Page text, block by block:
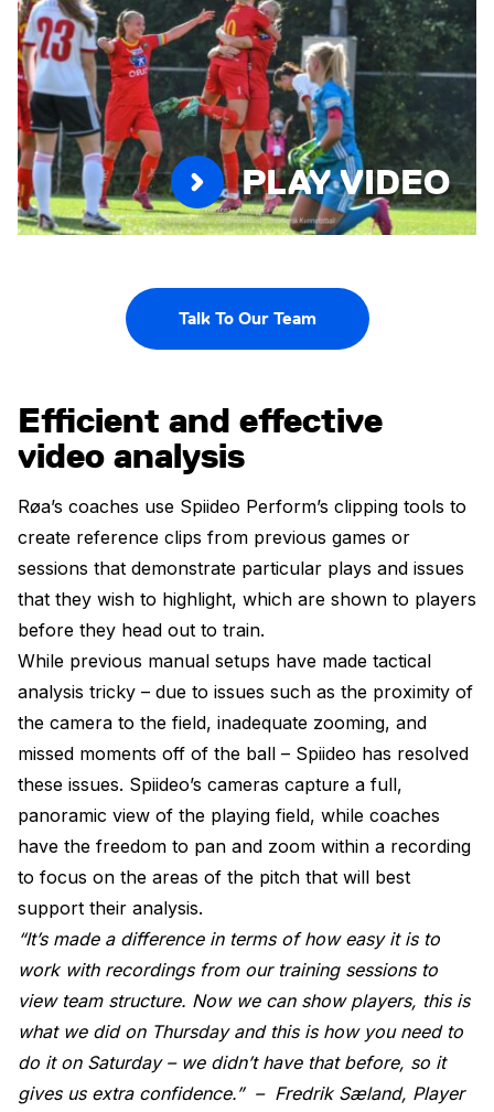
PLAY VIDEO
Talk To Our Team
Efficient and effective
video analysis
Røa’s coaches use Spiideo Perform’s clipping tools to
create reference clips from previous games or
sessions that demonstrate particular plays and issues
that they wish to highlight, which are shown to players
before they head out to train.
While previous manual setups have made tactical
analysis tricky – due to issues such as the proximity of
the camera to the field, inadequate zooming, and
missed moments off of the ball – Spiideo has resolved
these issues. Spiideo’s cameras capture a full,
panoramic view of the playing field, while coaches
have the freedom to pan and zoom within a recording
to focus on the areas of the pitch that will best
support their analysis.
“It’s made a difference in terms of how easy it is to
work with recordings from our training sessions to
view team structure. Now we can show players, this is
what we did on Thursday and this is how you need to
do it on Saturday – we didn’t have that before, so it
gives us extra confidence.” – Fredrik Sæland, Player